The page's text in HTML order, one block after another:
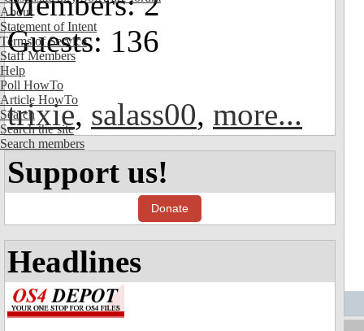
About
Statement of Intent
Terms of Service
Staff Members
Help
Poll HowTo
Article HowTo
Search
Search the site
Search members
Guests: 136
trixie, salass00, more...
Support us!
Donate
Headlines